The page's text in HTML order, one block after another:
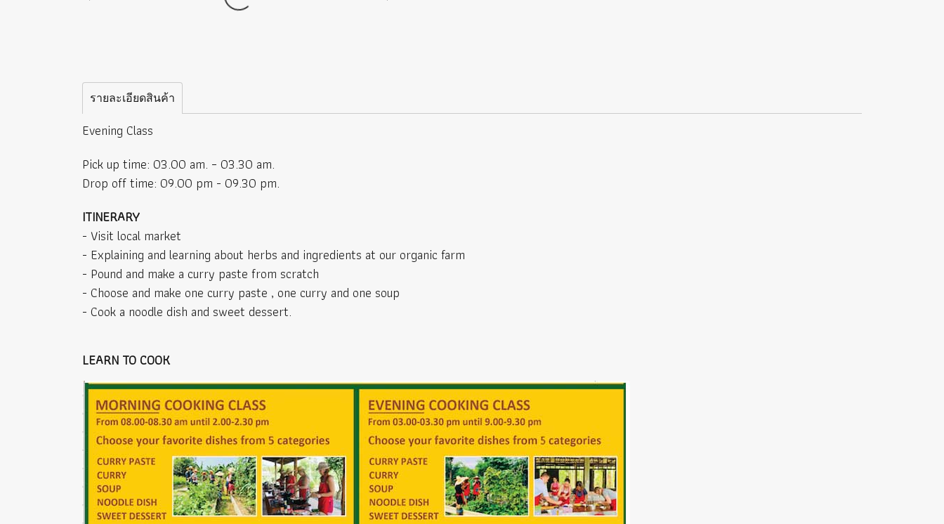
รายละเอียดสินค้า
Evening Class
Pick up time: 03.00 am. – 03.30 am.
Drop off time: 09.00 pm - 09.30 pm.
ITINERARY
- Visit local market
- Explaining and learning about herbs and ingredients at our organic farm
- Pound and make a curry paste from scratch
- Choose and make one curry paste , one curry and one soup
- Cook a noodle dish and sweet dessert.
LEARN TO COOK